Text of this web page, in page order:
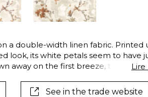
See all
a double-width linen fabric. Printed
look, its white petals seem to have
away on the first breeze, they
each petal.
Lire
See in the trade website